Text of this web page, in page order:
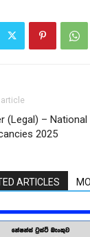
article
(Legal) –
2025
ARTICLES